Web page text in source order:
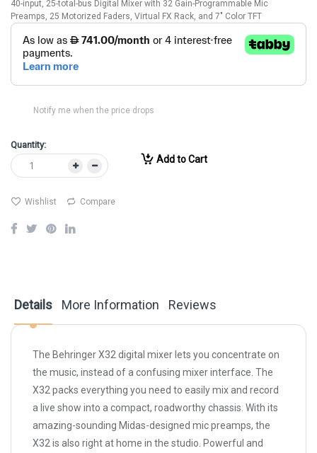
40-input, 25-total-bus Digital Mixer with 32 Gain-Programmable Mic
Preamps, 25 Motorized Faders, Virtual FX Rack, and 7" Color TFT
Notify me when the price drops
Quantity:
Add to Cart
Wishlist Compare
Details
The Behringer X32 digital mixer lets you concentrate on
the music, instead of a confusing mixer interface. The
X32 packs everything you need to easily mix and record
a live show into a compact, roadworthy chassis. With its
amazing-sounding Midas-designed mic preamps, the
X32 is also right at home in the studio. Powerful and
More Information Reviews